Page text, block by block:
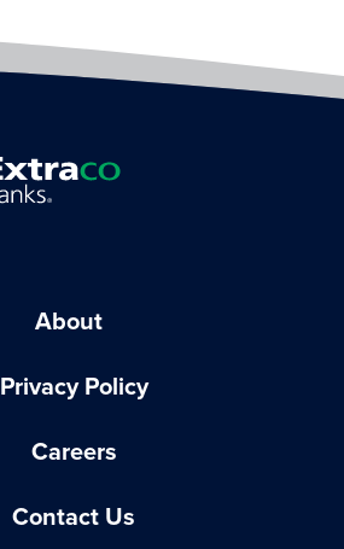
About
Privacy Policy
Careers
Contact Us